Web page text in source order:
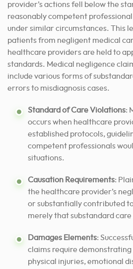
provider’s actions fell below the
reasonably competent
under similar circumstances. This
patients from negligent medical
healthcare providers are held to
standards. Medical negligence
include various forms of
errors to misdiagnosis cases.
Standard of Care Violations:
occurs when healthcare
established protocols,
competent professionals
situations.
Causation Requirements:
the healthcare provider’s
or substantially contributed
merely that substandard
Damages Elements:
claims require
physical injuries, emotional